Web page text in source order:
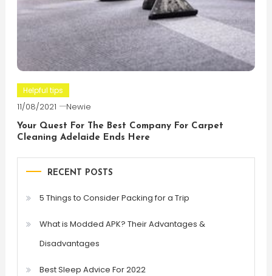
Helpful tips
11/08/2021 Newie
Your Quest For The Best Company For Carpet
Cleaning Adelaide Ends Here
RECENT POSTS
5 Things to Consider Packing for a Trip
What is Modded APK? Their Advantages &
Disadvantages
Best Sleep Advice For 2022